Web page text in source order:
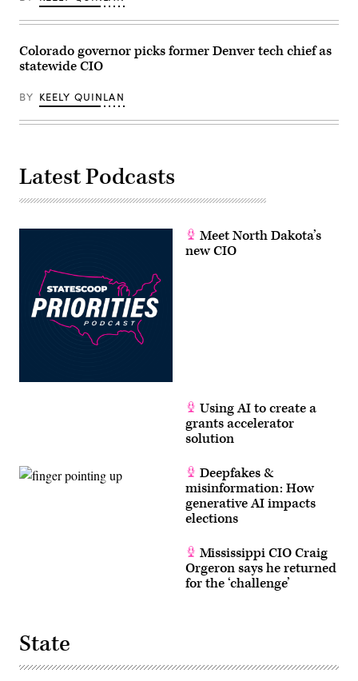
/
News
Colorado governor picks former Denver tech chief as
statewide CIO
BY KEELY QUINLAN
Latest Podcasts
Meet North Dakota’s
new CIO
Using AI to create a
grants accelerator
solution
Deepfakes &
misinformation: How
generative AI impacts
elections
Mississippi CIO Craig
Orgeron says he returned
for the ‘challenge’
State